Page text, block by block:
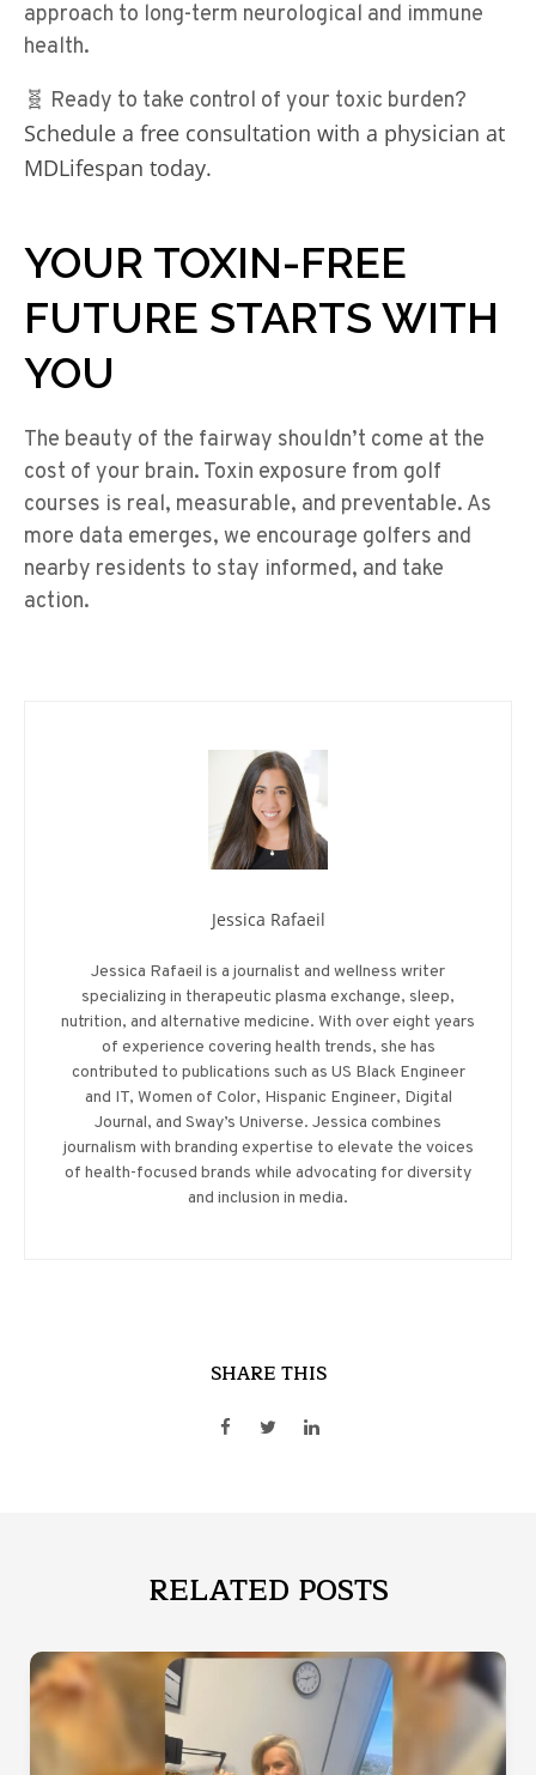
approach to long-term neurological and immune
health.
🧬 Ready to take control of your toxic burden?
Schedule a free consultation with a physician at
MDLifespan today.
YOUR TOXIN-FREE
FUTURE STARTS WITH
YOU
The beauty of the fairway shouldn’t come at the
cost of your brain. Toxin exposure from golf
courses is real, measurable, and preventable. As
more data emerges, we encourage golfers and
nearby residents to stay informed, and take
action.
Jessica Rafaeil
Jessica Rafaeil is a journalist and wellness writer
specializing in therapeutic plasma exchange, sleep,
nutrition, and alternative medicine. With over eight years
of experience covering health trends, she has
contributed to publications such as US Black Engineer
and IT, Women of Color, Hispanic Engineer, Digital
Journal, and Sway’s Universe. Jessica combines
journalism with branding expertise to elevate the voices
of health-focused brands while advocating for diversity
and inclusion in media.
SHARE THIS
RELATED POSTS